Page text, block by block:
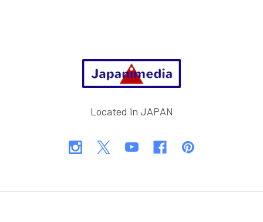
Located in JAPAN